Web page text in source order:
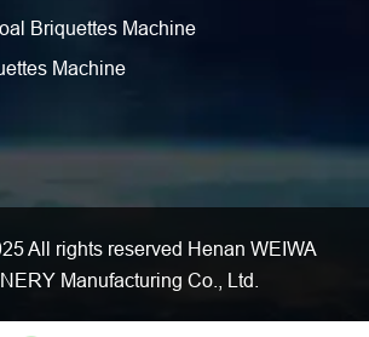
Briquettes Machine
Machine
All rights reserved Henan WEIWA
Manufacturing Co., Ltd.